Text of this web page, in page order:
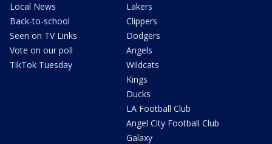
Local News
Back-to-school
Seen on TV Links
Vote on our poll
TikTok Tuesday
Lakers
Clippers
Dodgers
Angels
Wildcats
Kings
Ducks
LA Football Club
Angel City Football Club
Galaxy